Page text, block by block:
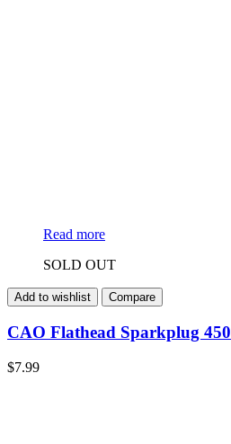
Read more
SOLD OUT
Add to wishlist Compare
CAO Flathead Sparkplug 450
$7.99